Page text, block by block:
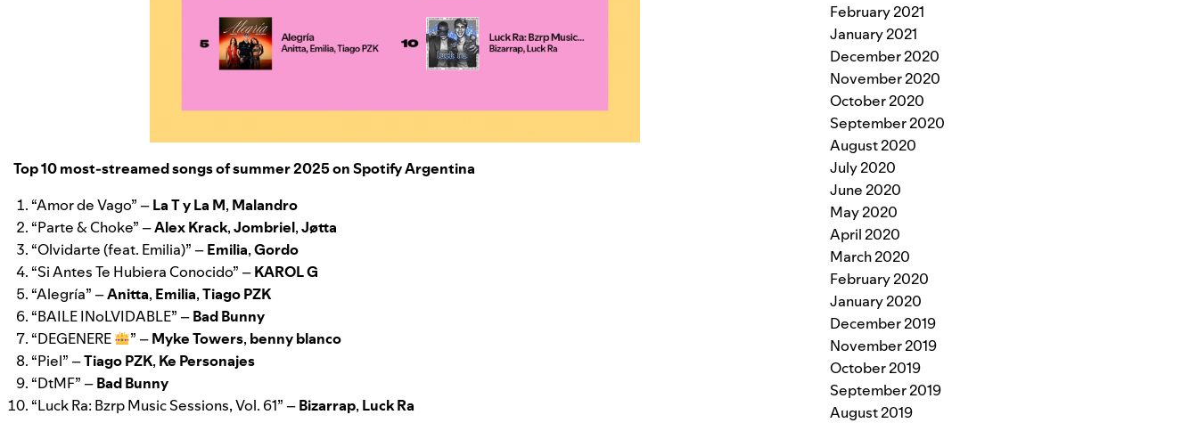
Top 10 most-streamed songs of summer 2025 on Spotify Argentina
“Amor de Vago” –La T y La M, Malandro
“Parte & Choke” –Alex Krack,Jombriel,Jøtta
“Olvidarte (feat. Emilia)” –Emilia,Gordo
“Si Antes Te Hubiera Conocido” –KAROL G
“Alegría” –Anitta, Emilia,Tiago PZK
“BAILE INoLVIDABLE” –Bad Bunny
“DEGENERE ” –Myke Towers, benny blanco
“Piel” –Tiago PZK, Ke Personajes
“DtMF” –Bad Bunny
“Luck Ra: Bzrp Music Sessions, Vol. 61” –Bizarrap, Luck Ra
February 2021
January 2021
December 2020
November 2020
October 2020
September 2020
August 2020
July 2020
June 2020
May 2020
April 2020
March 2020
February 2020
January 2020
December 2019
November 2019
October 2019
September 2019
August 2019